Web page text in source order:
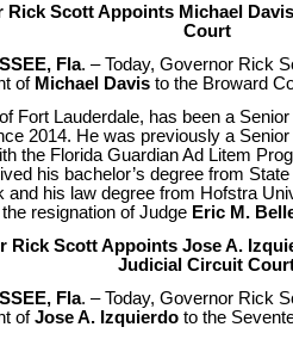
Rick Scott Appoints Michael
Court
Fla. – Today, Governor Rick
of Michael Davis to the Broward
Fort Lauderdale, has been a
2014. He was previously a
the Florida Guardian Ad Litem
his bachelor’s degree from
and his law degree from Hofstra
resignation of Judge Eric M.
Rick Scott Appoints Jose A.
Judicial Circuit
Fla. – Today, Governor Rick
ofJose A. Izquierdo to the